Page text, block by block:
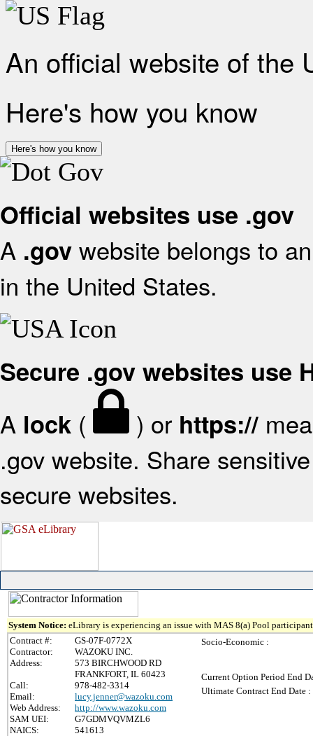
An official website of the
Here's how you know
Here's how you know
Official websites use .gov
A .gov website belongs to
in the United States.
Secure .gov websites use
A lock ( ) or https://
.gov website. Share
secure websites.
System Notice: eLibrary is experiencing an issue with MAS 8(a) Pool
Contract #:
GS-07F-0772X
Contractor:
WAZOKU INC.
Address:
573 BIRCHWOOD RD
FRANKFORT, IL 60423
Call:
978-482-3314
Email:
lucy.jenner@wazoku.com
Web Address:
http://www.wazoku.com
SAM UEI:
G7GDMVQVMZL6
NAICS:
541613
Socio-Economic :
Current Option Period End
Ultimate Contract End Date :